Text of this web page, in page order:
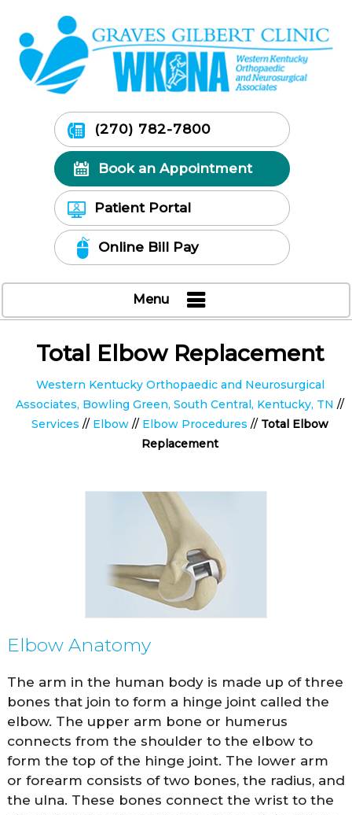
(270) 782-7800
Book an Appointment
Patient Portal
Online Bill Pay
Menu
Total Elbow Replacement
Western Kentucky Orthopaedic and Neurosurgical
Associates, Bowling Green, South Central, Kentucky, TN //
Services // Elbow // Elbow Procedures // Total Elbow
Replacement
Elbow Anatomy
The arm in the human body is made up of three
bones that join to form a hinge joint called the
elbow. The upper arm bone or humerus
connects from the shoulder to the elbow to
form the top of the hinge joint. The lower arm
or forearm consists of two bones, the radius, and
the ulna. These bones connect the wrist to the